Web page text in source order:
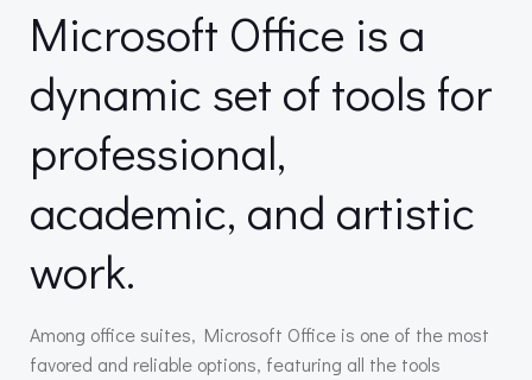
Microsoft Office is a
dynamic set of tools for
professional,
academic, and artistic
work.
Among office suites, Microsoft Office is one of the most
favored and reliable options, featuring all the tools